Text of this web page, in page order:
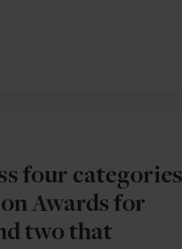
four categories
Awards for
two that